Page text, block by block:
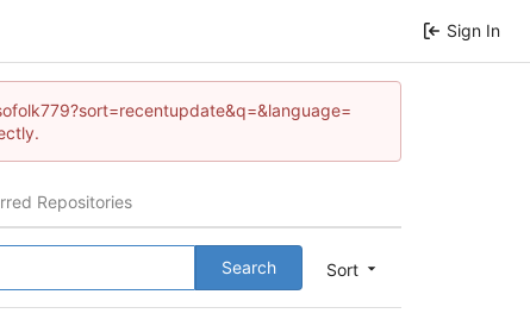
Sign In
Repositories
Sort
Search